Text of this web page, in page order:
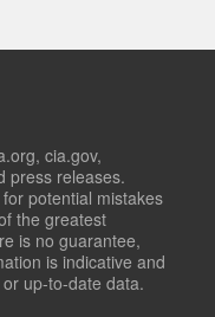
cia.gov,
press releases.
potential mistakes
the greatest
is no guarantee,
is indicative and
up-to-date data.